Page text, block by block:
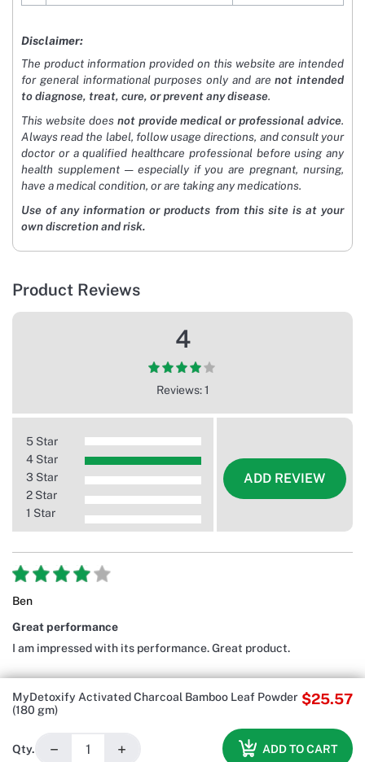
MyDetoxify Activated Charcoal Bamboo Leaf Powder
(180 gm)
$25.57
Qty. − + ADD TO CART
Disclaimer:
The product information provided on this website are intended
for general informational purposes only and arenot intended
to diagnose, treat, cure, or prevent any disease.
This website does not provide medical or professional advice.
Always read the label, follow usage directions, and consult your
doctor or a qualified healthcare professional before using any
health supplement — especially if you are pregnant, nursing,
have a medical condition, or are taking any medications.
Use of any information or products from this site is at your
own discretion and risk.
Product Reviews
4
Reviews: 1
5 Star
4 Star
3 Star
2 Star
1 Star
ADD REVIEW
Ben
Great performance
I am impressed with its performance. Great product.